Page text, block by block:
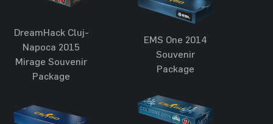
DreamHack Cluj-
Napoca 2015
Mirage Souvenir
Package
EMS One 2014
Souvenir
Package